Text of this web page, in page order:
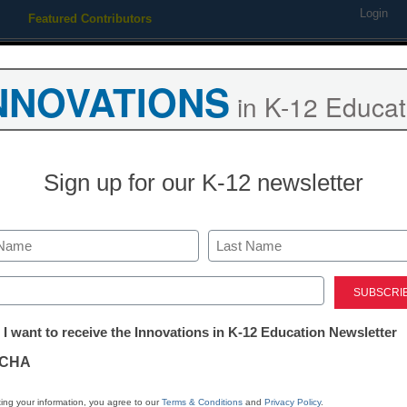
Featured Contributors Login
leadership in the
in K-12
Sign up for our K-12 newsletter
Last
I want to receive the Innovations in K-12 Education Newsletter
your information, you agree to ourTerms & Conditions and Privacy Policy.